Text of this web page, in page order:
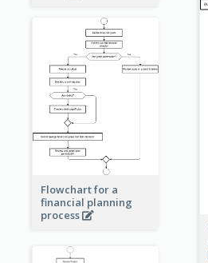
Flowchart for a
financial planning
process